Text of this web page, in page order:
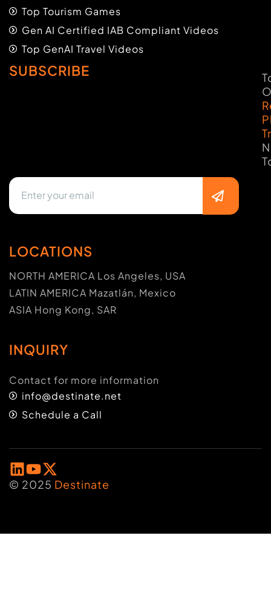
Top Tourism Games
Gen AI Certified IAB Compliant Videos
Top GenAI Travel Videos
SUBSCRIBE
LOCATIONS
NORTH AMERICA Los Angeles, USA
LATIN AMERICA Mazatlán, Mexico
ASIA Hong Kong, SAR
INQUIRY
Contact for more information
info@destinate.net
Schedule a Call
© 2025 Destinate